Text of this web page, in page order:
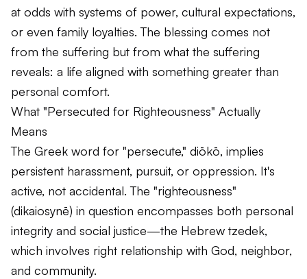
at odds with systems of power, cultural expectations,
or even family loyalties. The blessing comes not
from the suffering but from what the suffering
reveals: a life aligned with something greater than
personal comfort.
What "Persecuted for Righteousness" Actually
Means
The Greek word for "persecute," diōkō, implies
persistent harassment, pursuit, or oppression. It's
active, not accidental. The "righteousness"
(dikaiosynē) in question encompasses both personal
integrity and social justice—the Hebrew tzedek,
which involves right relationship with God, neighbor,
and community.